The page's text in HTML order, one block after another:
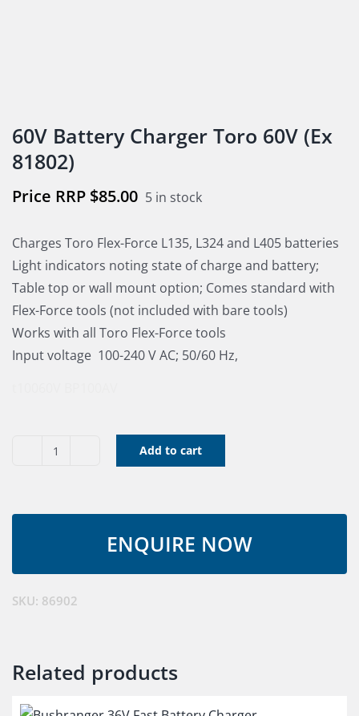
60V Battery Charger Toro 60V (Ex
81802)
$85.00 5 in stock
Charges Toro Flex-Force L135, L324 and L405 batteries
Light indicators noting state of charge and battery;
Table top or wall mount option; Comes standard with
Flex-Force tools (not included with bare tools)
Works with all Toro Flex-Force tools
Input voltage  100-240 V AC; 50/60 Hz,
60V
(Ex
81802)
Add to cart
SKU: 86902
Related products